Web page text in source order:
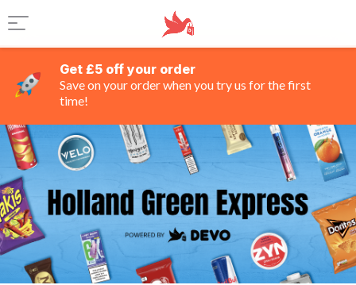
Get £5 off your order
Save on your order when you try us for the first
time!